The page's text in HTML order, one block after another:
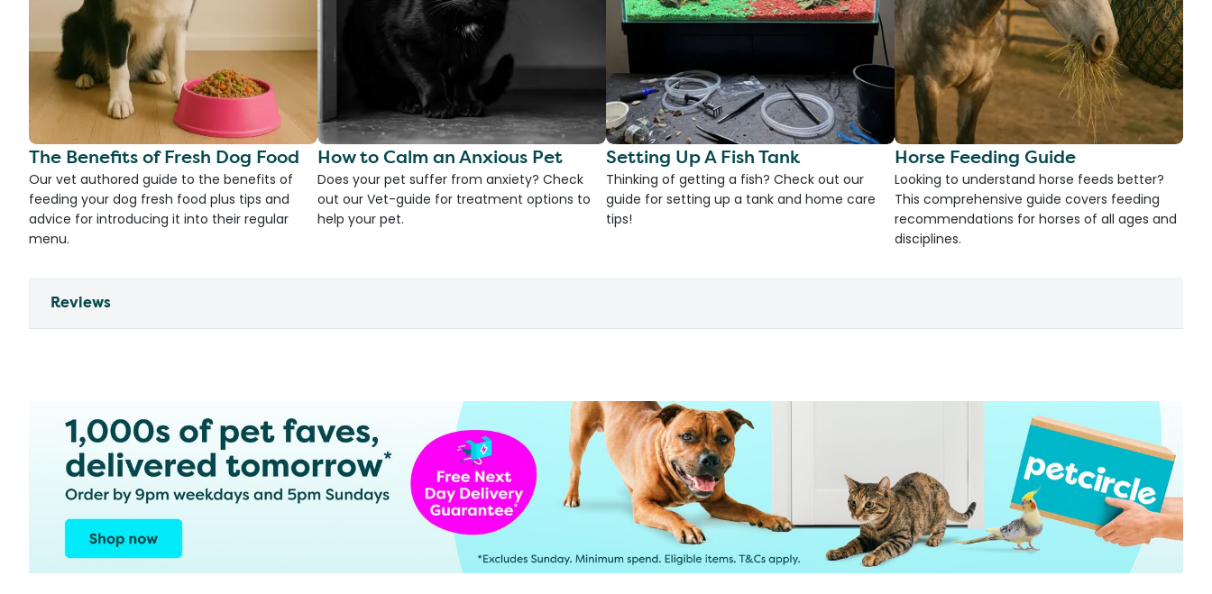
The Benefits of Fresh Dog Food
Our vet authored guide to the benefits of
feeding your dog fresh food plus tips and
advice for introducing it into their regular
menu.
How to Calm an Anxious Pet
Does your pet suffer from anxiety? Check
out our Vet-guide for treatment options to
help your pet.
Setting Up A Fish Tank
Thinking of getting a fish? Check out our
guide for setting up a tank and home care
tips!
Horse Feeding Guide
Looking to understand horse feeds better?
This comprehensive guide covers feeding
recommendations for horses of all ages and
disciplines.
Reviews